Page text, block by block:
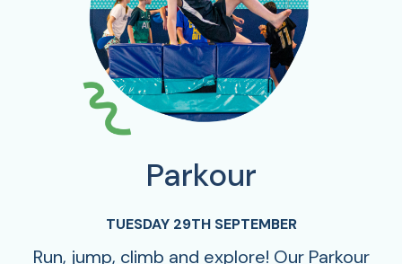
Parkour
TUESDAY 29TH SEPTEMBER
Run, jump, climb and explore! Our Parkour